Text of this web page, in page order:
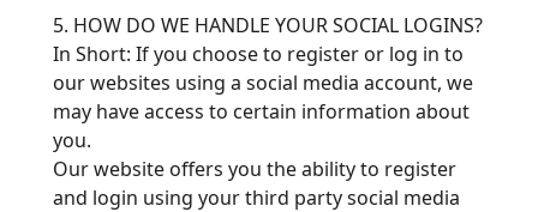
5. HOW DO WE HANDLE YOUR SOCIAL LOGINS?
In Short: If you choose to register or log in to
our websites using a social media account, we
may have access to certain information about
you.
Our website offers you the ability to register
and login using your third party social media